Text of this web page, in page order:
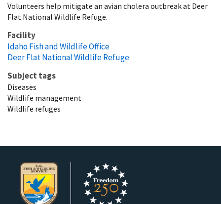
Volunteers help mitigate an avian cholera outbreak at Deer
Flat National Wildlife Refuge.
Facility
Idaho Fish and Wildlife Office
Deer Flat National Wildlife Refuge
Subject tags
Diseases
Wildlife management
Wildlife refuges